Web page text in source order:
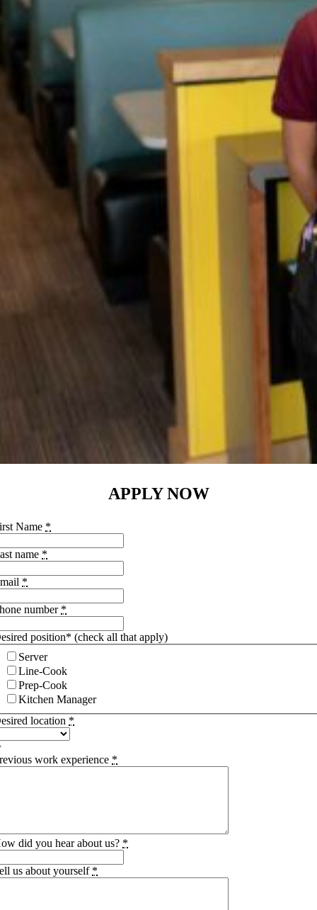
APPLY NOW
Name *
name *
*
number *
position* (check all that apply)
Server
Line-Cook
Prep-Cook
Kitchen Manager
location *
work experience *
did you hear about us? *
us about yourself *